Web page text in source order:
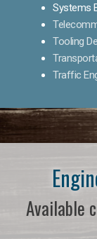
Systems
Tooling
Traffic
Available